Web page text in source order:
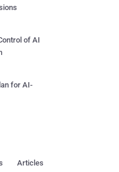
of AI
for AI-
Articles